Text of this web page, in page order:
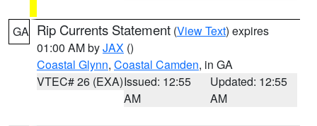
GA Rip Currents Statement (View Text) expires
01:00 AM byJAX ()
Coastal Glynn, Coastal Camden, in GA
VTEC# 26 (EXA)Issued: 12:55
AM
Updated: 12:55
AM